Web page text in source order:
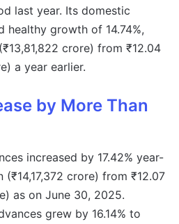
last year. Its domestic
healthy growth of 14.74%,
crore) from ₹12.04
a year earlier.
by More Than
increased by 17.42% year-
crore) from ₹12.07
as on June 30, 2025.
grew by 16.14% to